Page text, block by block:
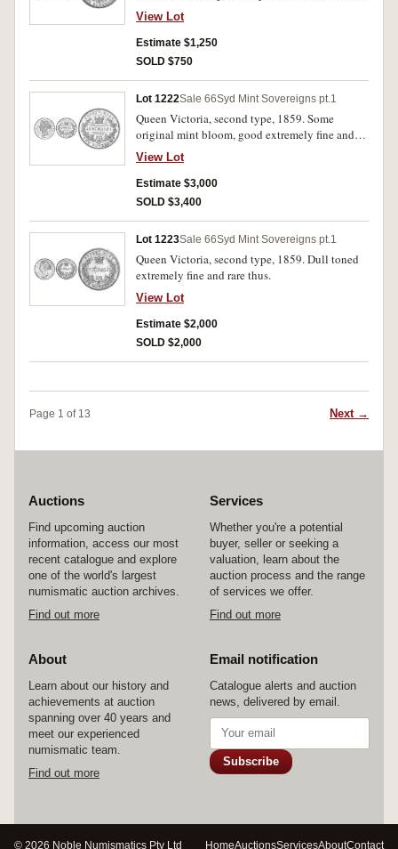
condition.
View Lot
Estimate $1,250
SOLD $750
Lot 1222Sale 66Syd Mint Sovereigns pt.1
Queen Victoria, second type, 1859. Some
original mint bloom, good extremely fine and
rare in this condition.
View Lot
Estimate $3,000
SOLD $3,400
Lot 1223Sale 66Syd Mint Sovereigns pt.1
Queen Victoria, second type, 1859. Dull toned
extremely fine and rare thus.
View Lot
Estimate $2,000
SOLD $2,000
Page 1 of 13 Next →
Auctions
Find upcoming auction
information, access our most
recent catalogue and explore
one of the world's largest
numismatic auction archives.
Find out more
Services
Whether you're a potential
buyer, seller or seeking a
valuation, learn about the
auction process and the range
of services we offer.
Find out more
About
Learn about our history and
achievements at auction
spanning over 40 years and
meet our experienced
numismatic team.
Find out more
Email notification
Catalogue alerts and auction
news, delivered by email.
Subscribe
© 2026 Noble Numismatics Pty Ltd HomeAuctionsServicesAboutContact